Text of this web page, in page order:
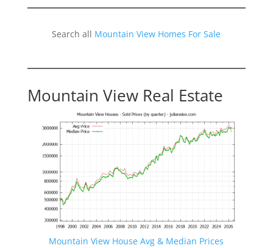
Search all Mountain View Homes For Sale
Mountain View Real Estate
Mountain View House Avg & Median Prices